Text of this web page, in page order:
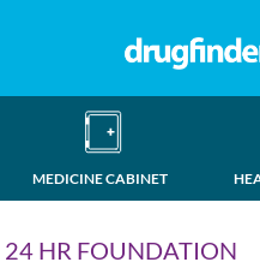
MEDICINE CABINET
24 HR FOUNDATION